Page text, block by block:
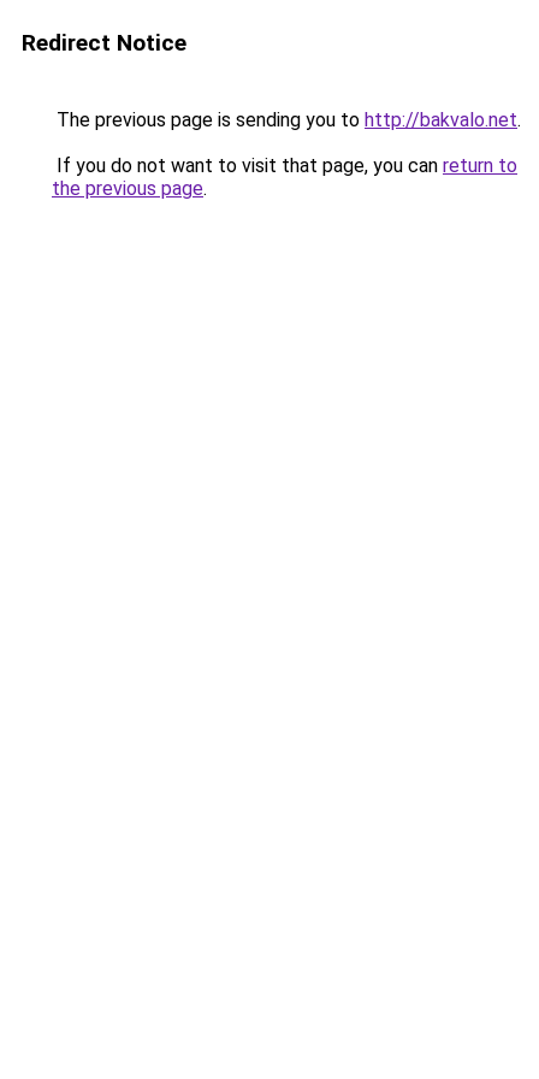
Redirect Notice
The previous page is sending you to http://bakvalo.net.
If you do not want to visit that page, you can return to
the previous page.